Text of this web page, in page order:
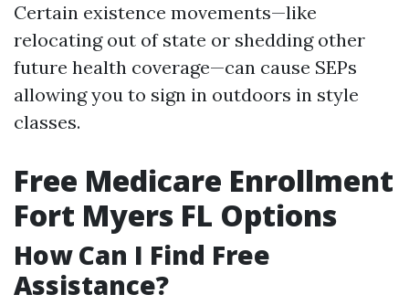
Certain existence movements—like
relocating out of state or shedding other
future health coverage—can cause SEPs
allowing you to sign in outdoors in style
classes.
Free Medicare Enrollment
Fort Myers FL Options
How Can I Find Free
Assistance?